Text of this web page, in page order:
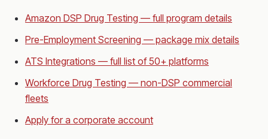
Amazon DSP Drug Testing — full program details
Pre-Employment Screening — package mix details
ATS Integrations — full list of 50+ platforms
Workforce Drug Testing — non-DSP commercial
fleets
Apply for a corporate account